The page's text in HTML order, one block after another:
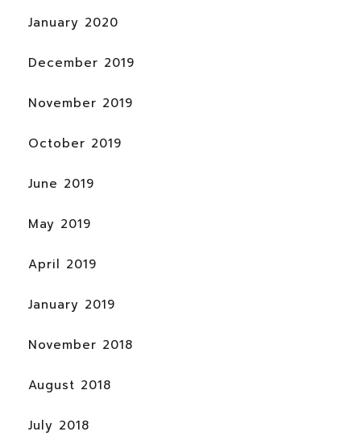
January 2020
December 2019
November 2019
October 2019
June 2019
May 2019
April 2019
January 2019
November 2018
August 2018
July 2018